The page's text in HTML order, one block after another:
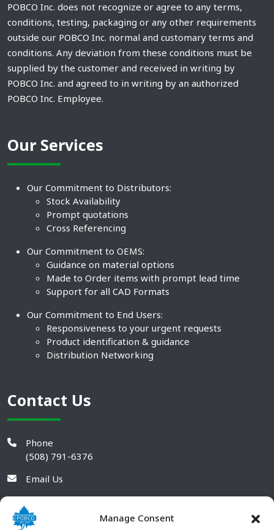
Manage Consent
POBCO Inc. does not recognize or agree to any terms,
conditions, testing, packaging or any other requirements
outside our POBCO Inc. normal and customary terms and
conditions. Any deviation from these conditions must be
supplied by the customer and received in writing by
POBCO Inc. and agreed to in writing by an authorized
POBCO Inc. Employee.
Our Services
Our Commitment to Distributors:
Stock Availability
Prompt quotations
Cross Referencing
Our Commitment to OEMS:
Guidance on material options
Made to Order items with prompt lead time
Support for all CAD Formats
Our Commitment to End Users:
Responsiveness to your urgent requests
Product identification & guidance
Distribution Networking
Contact Us
Phone
(508) 791-6376
Email Us